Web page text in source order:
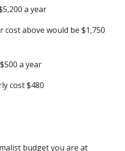
a year
cost above would be$1,750
$500 a year
cost $480
budget you are at